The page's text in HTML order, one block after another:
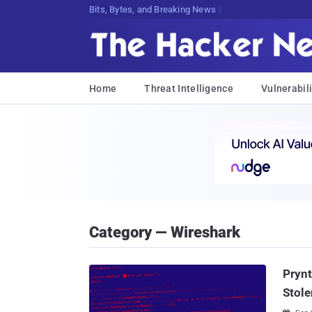
Bits, Bytes, and Breaking News
Home Threat Intelligence
Category — Wireshark